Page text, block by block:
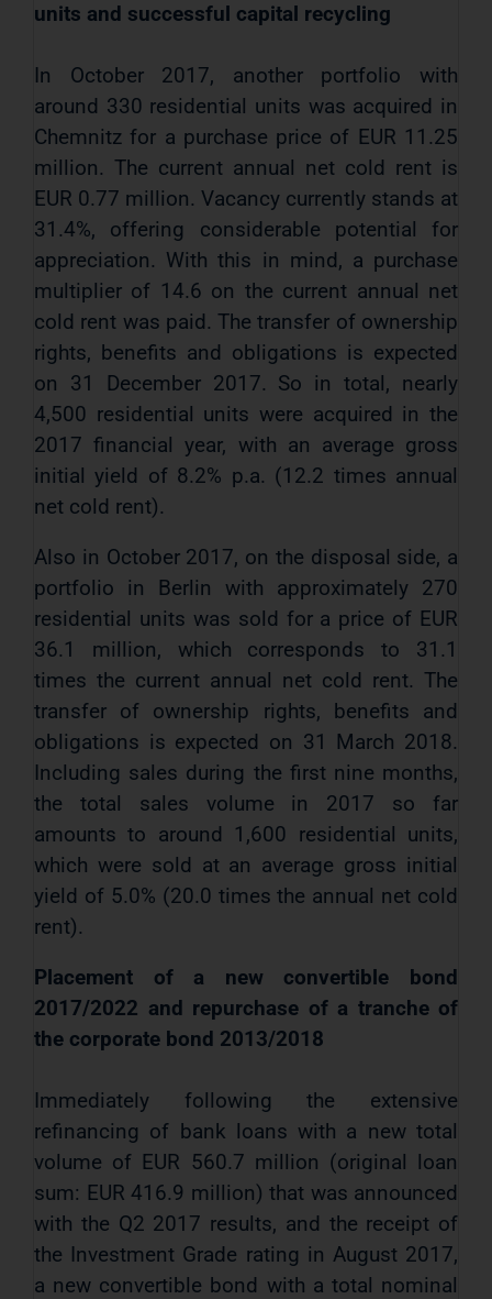
units and successful capital recycling
In October 2017, another portfolio with
around 330 residential units was acquired in
Chemnitz for a purchase price of EUR 11.25
million. The current annual net cold rent is
EUR 0.77 million. Vacancy currently stands at
31.4%, offering considerable potential for
appreciation. With this in mind, a purchase
multiplier of 14.6 on the current annual net
cold rent was paid. The transfer of ownership
rights, benefits and obligations is expected
on 31 December 2017. So in total, nearly
4,500 residential units were acquired in the
2017 financial year, with an average gross
initial yield of 8.2% p.a. (12.2 times annual
net cold rent).
Also in October 2017, on the disposal side, a
portfolio in Berlin with approximately 270
residential units was sold for a price of EUR
36.1 million, which corresponds to 31.1
times the current annual net cold rent. The
transfer of ownership rights, benefits and
obligations is expected on 31 March 2018.
Including sales during the first nine months,
the total sales volume in 2017 so far
amounts to around 1,600 residential units,
which were sold at an average gross initial
yield of 5.0% (20.0 times the annual net cold
rent).
Placement of a new convertible bond
2017/2022 and repurchase of a tranche of
the corporate bond 2013/2018
Immediately following the extensive
refinancing of bank loans with a new total
volume of EUR 560.7 million (original loan
sum: EUR 416.9 million) that was announced
with the Q2 2017 results, and the receipt of
the Investment Grade rating in August 2017,
a new convertible bond with a total nominal